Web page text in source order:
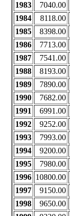
1983
7040.00
1984
8118.00
1985
8398.00
1986
7713.00
1987
7541.00
1988
8193.00
1989
7890.00
1990
7682.00
1991
6991.00
1992
9252.00
1993
7993.00
1994
9200.00
1995
7980.00
1996 10800.00
1997
9150.00
1998
9650.00